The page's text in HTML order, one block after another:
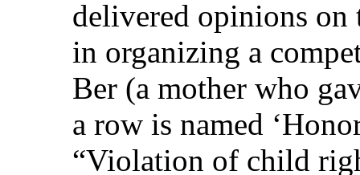
delivered opinions
in organizing a
Ber (a mother who
a row is named
“Violation of child